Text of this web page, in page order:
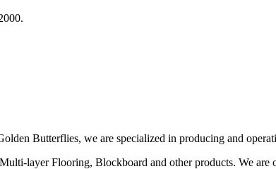
Butterflies, we are specialized in producing and
layer Flooring, Blockboard and other products. We are